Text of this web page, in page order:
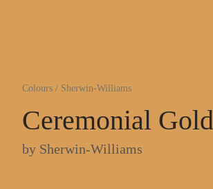
Colours / Sherwin-Williams
Ceremonial Gold
by Sherwin-Williams